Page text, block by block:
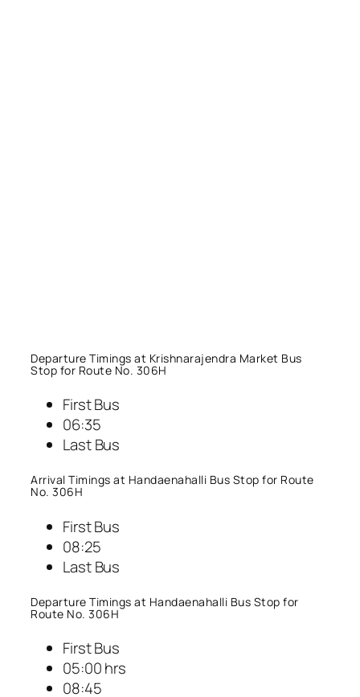
Departure Timings at Krishnarajendra Market Bus
Stop for Route No. 306H
First Bus
06:35
Last Bus
Arrival Timings at Handaenahalli Bus Stop for Route
No. 306H
First Bus
08:25
Last Bus
Departure Timings at Handaenahalli Bus Stop for
Route No. 306H
First Bus
05:00 hrs
08:45